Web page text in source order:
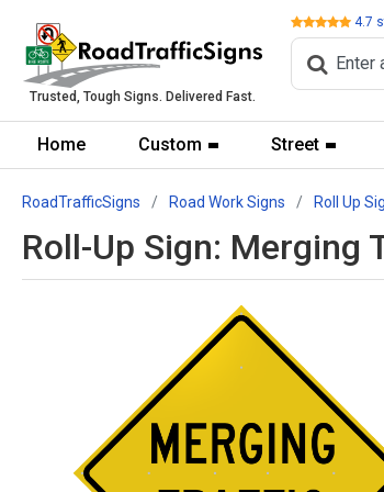
Trusted, Tough Signs. Delivered Fast.
Review 4.7
Home Custom Street
RoadTrafficSigns Road Work Signs Roll Up
Roll-Up Sign: Merging